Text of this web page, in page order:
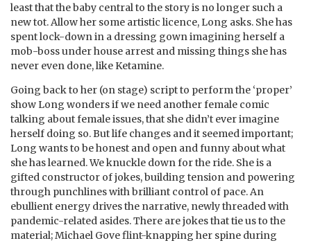
least that the baby central to the story is no longer such a
new tot. Allow her some artistic licence, Long asks. She has
spent lock-down in a dressing gown imagining herself a
mob-boss under house arrest and missing things she has
never even done, like Ketamine.
Going back to her (on stage) script to perform the ‘proper’
show Long wonders if we need another female comic
talking about female issues, that she didn’t ever imagine
herself doing so. But life changes and it seemed important;
Long wants to be honest and open and funny about what
she has learned. We knuckle down for the ride. She is a
gifted constructor of jokes, building tension and powering
through punchlines with brilliant control of pace. An
ebullient energy drives the narrative, newly threaded with
pandemic-related asides. There are jokes that tie us to the
material; Michael Gove flint-knapping her spine during